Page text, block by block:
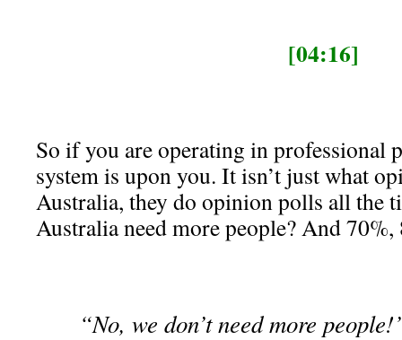
[04:16]
So if you are operating in professional
system is upon you. It isn’t just what
Australia, they do opinion polls all the
Australia need more people? And 70%,
“No, we don’t need more